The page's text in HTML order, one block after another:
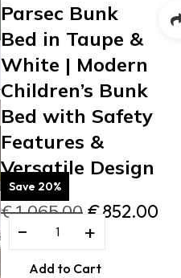
Parsec Bunk
Bed in Taupe &
White | Modern
Children’s Bunk
Bed with Safety
Features &
Versatile Design
Save 20%
€1,065.00 €852.00
− +
Add to Cart